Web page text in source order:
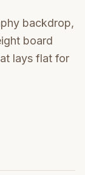
backdrop,
board
lays flat for